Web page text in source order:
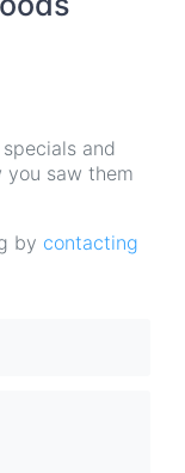
and
you saw them
by contacting